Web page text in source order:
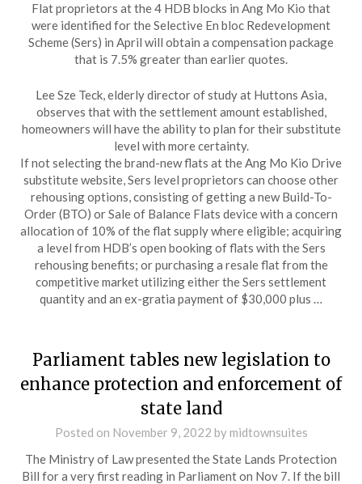
Flat proprietors at the 4 HDB blocks in Ang Mo Kio that
were identified for the Selective En bloc Redevelopment
Scheme (Sers) in April will obtain a compensation package
that is 7.5% greater than earlier quotes.
Lee Sze Teck, elderly director of study at Huttons Asia,
observes that with the settlement amount established,
homeowners will have the ability to plan for their substitute
level with more certainty.
If not selecting the brand-new flats at the Ang Mo Kio Drive
substitute website, Sers level proprietors can choose other
rehousing options, consisting of getting a new Build-To-
Order (BTO) or Sale of Balance Flats device with a concern
allocation of 10% of the flat supply where eligible; acquiring
a level from HDB’s open booking of flats with the Sers
rehousing benefits; or purchasing a resale flat from the
competitive market utilizing either the Sers settlement
quantity and an ex-gratia payment of $30,000 plus …
Parliament tables new legislation to
enhance protection and enforcement of
state land
Posted on November 9, 2022 bymidtownsuites
The Ministry of Law presented the State Lands Protection
Bill for a very first reading in Parliament on Nov 7. If the bill